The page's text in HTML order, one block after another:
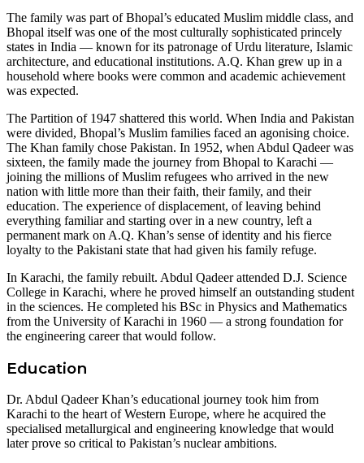
The family was part of Bhopal’s educated Muslim middle class, and
Bhopal itself was one of the most culturally sophisticated princely
states in India — known for its patronage of Urdu literature, Islamic
architecture, and educational institutions. A.Q. Khan grew up in a
household where books were common and academic achievement
was expected.
The Partition of 1947 shattered this world. When India and Pakistan
were divided, Bhopal’s Muslim families faced an agonising choice.
The Khan family chose Pakistan. In 1952, when Abdul Qadeer was
sixteen, the family made the journey from Bhopal to Karachi —
joining the millions of Muslim refugees who arrived in the new
nation with little more than their faith, their family, and their
education. The experience of displacement, of leaving behind
everything familiar and starting over in a new country, left a
permanent mark on A.Q. Khan’s sense of identity and his fierce
loyalty to the Pakistani state that had given his family refuge.
In Karachi, the family rebuilt. Abdul Qadeer attended D.J. Science
College in Karachi, where he proved himself an outstanding student
in the sciences. He completed his BSc in Physics and Mathematics
from the University of Karachi in 1960 — a strong foundation for
the engineering career that would follow.
Education
Dr. Abdul Qadeer Khan’s educational journey took him from
Karachi to the heart of Western Europe, where he acquired the
specialised metallurgical and engineering knowledge that would
later prove so critical to Pakistan’s nuclear ambitions.